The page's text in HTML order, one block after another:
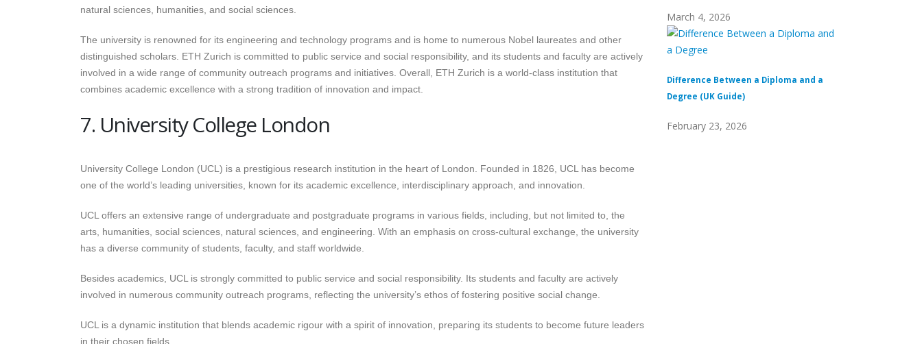
natural sciences, humanities, and social sciences.
The university is renowned for its engineering and technology programs and is home to numerous Nobel laureates and other
distinguished scholars. ETH Zurich is committed to public service and social responsibility, and its students and faculty are actively
involved in a wide range of community outreach programs and initiatives. Overall, ETH Zurich is a world-class institution that
combines academic excellence with a strong tradition of innovation and impact.
7. University College London
University College London (UCL) is a prestigious research institution in the heart of London. Founded in 1826, UCL has become
one of the world’s leading universities, known for its academic excellence, interdisciplinary approach, and innovation.
UCL offers an extensive range of undergraduate and postgraduate programs in various fields, including, but not limited to, the
arts, humanities, social sciences, natural sciences, and engineering. With an emphasis on cross-cultural exchange, the university
has a diverse community of students, faculty, and staff worldwide.
Besides academics, UCL is strongly committed to public service and social responsibility. Its students and faculty are actively
involved in numerous community outreach programs, reflecting the university’s ethos of fostering positive social change.
UCL is a dynamic institution that blends academic rigour with a spirit of innovation, preparing its students to become future leaders
in their chosen fields.
March 4, 2026
Difference Between a Diploma and a
Degree (UK Guide)
February 23, 2026